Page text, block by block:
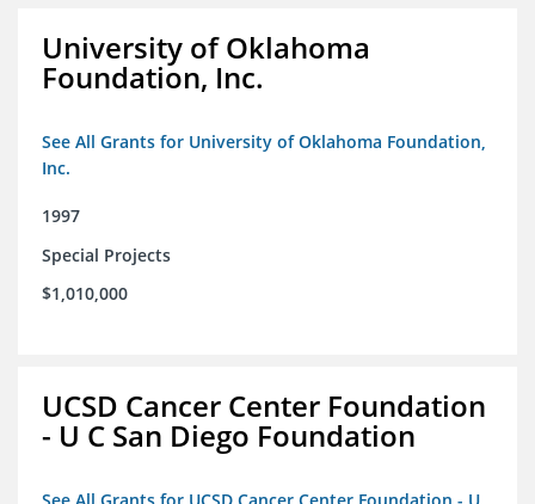
University of Oklahoma
Foundation, Inc.
See All Grants for University of Oklahoma Foundation,
Inc.
1997
Special Projects
$1,010,000
UCSD Cancer Center Foundation
- U C San Diego Foundation